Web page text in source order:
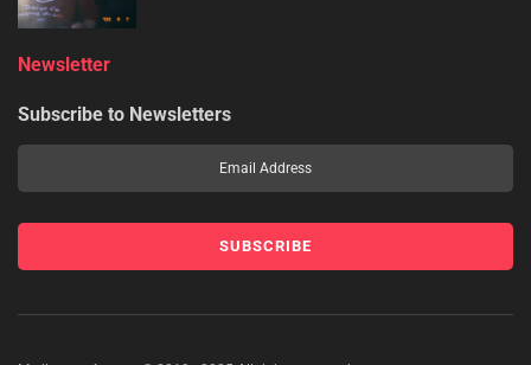
Newsletter
Subscribe to Newsletters